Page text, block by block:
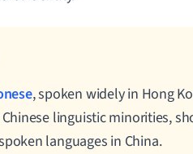
, spoken widely in Hong
linguistic minorities,
languages in China.